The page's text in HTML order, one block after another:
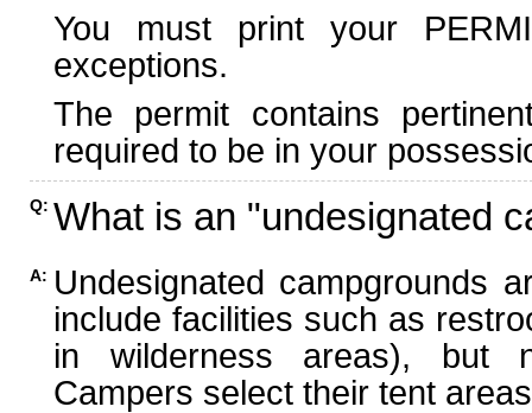
You must print your
exceptions.
The permit contains
required to be in your
Q: What is an "undesignated
A: Undesignated campgrounds
include facilities such as
in wilderness areas), but
Campers select their tent